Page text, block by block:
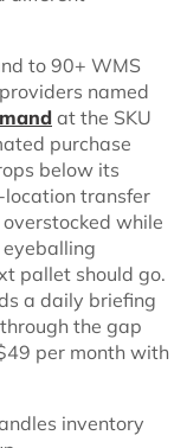
to 90+ WMS
named
at the SKU
purchase
below its
transfer
while
eyeballing
pallet should go.
a daily briefing
the gap
per month with
inventory